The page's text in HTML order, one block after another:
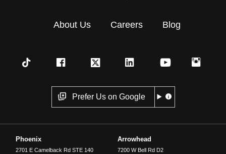
About Us Careers Blog
Prefer Us on Google
Phoenix
2701 E Camelback Rd STE 140
Arrowhead
7200 W Bell Rd D2